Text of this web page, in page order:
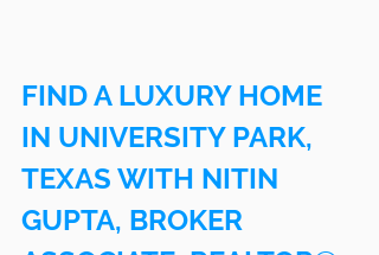
FIND A LUXURY HOME
IN UNIVERSITY PARK,
TEXAS WITH NITIN
GUPTA, BROKER